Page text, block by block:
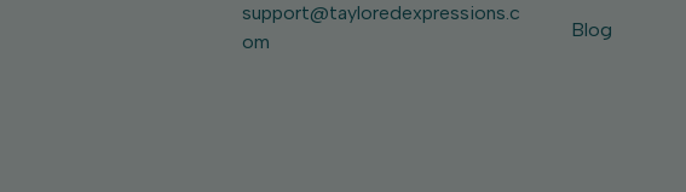
support@tayloredexpressions.c
om
Blog